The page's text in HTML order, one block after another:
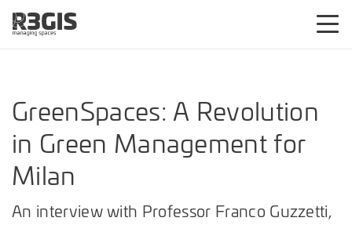
GreenSpaces: A Revolution
in Green Management for
Milan
An interview with Professor Franco Guzzetti,